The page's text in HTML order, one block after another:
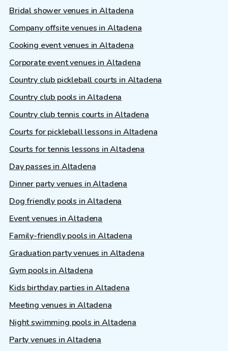
Bridal shower venues in Altadena
Company offsite venues in Altadena
Cooking event venues in Altadena
Corporate event venues in Altadena
Country club pickleball courts in Altadena
Country club pools in Altadena
Country club tennis courts in Altadena
Courts for pickleball lessons in Altadena
Courts for tennis lessons in Altadena
Day passes in Altadena
Dinner party venues in Altadena
Dog friendly pools in Altadena
Event venues in Altadena
Family-friendly pools in Altadena
Graduation party venues in Altadena
Gym pools in Altadena
Kids birthday parties in Altadena
Meeting venues in Altadena
Night swimming pools in Altadena
Party venues in Altadena